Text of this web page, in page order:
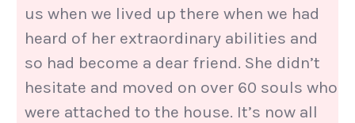
us when we lived up there when we had
heard of her extraordinary abilities and
so had become a dear friend. She didn’t
hesitate and moved on over 60 souls who
were attached to the house. It’s now all